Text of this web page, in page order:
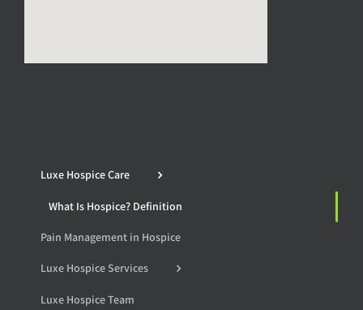
Luxe Hospice Care
What Is Hospice? Definition
Pain Management in Hospice
Luxe Hospice Services
Luxe Hospice Team